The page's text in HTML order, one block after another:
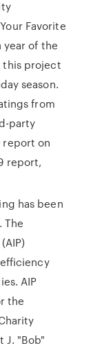
Favorite
year of the
this project
season.
from
party
report on
report,
has been
The
AIP
the
J. "Bob"